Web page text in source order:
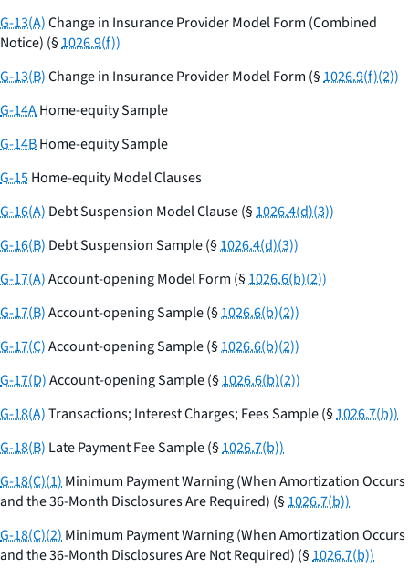
G-13(A)Change in Insurance Provider Model Form (Combined
Notice) (§1026.9(f))
G-13(B)Change in Insurance Provider Model Form (§1026.9(f)(2))
G-14AHome-equity Sample
G-14BHome-equity Sample
G-15Home-equity Model Clauses
G-16(A) Debt Suspension Model Clause (§1026.4(d)(3))
G-16(B) Debt Suspension Sample (§1026.4(d)(3))
G-17(A)Account-opening Model Form (§1026.6(b)(2))
G-17(B)Account-opening Sample (§1026.6(b)(2))
G-17(C)Account-opening Sample (§1026.6(b)(2))
G-17(D)Account-opening Sample (§1026.6(b)(2))
G-18(A)Transactions; Interest Charges; Fees Sample (§1026.7(b))
G-18(B) Late Payment Fee Sample (§1026.7(b))
G-18(C)(1)Minimum Payment Warning (When Amortization Occurs
and the 36-Month Disclosures Are Required) (§1026.7(b))
G-18(C)(2)Minimum Payment Warning (When Amortization Occurs
and the 36-Month Disclosures Are Not Required) (§1026.7(b))